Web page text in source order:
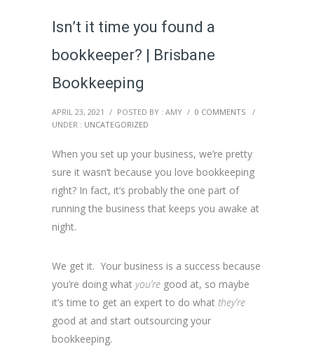
Isn’t it time you found a
bookkeeper? | Brisbane
Bookkeeping
APRIL 23, 2021 / POSTED BY : AMY / 0 COMMENTS
/
UNDER : UNCATEGORIZED
When you set up your business, we’re pretty
sure it wasn’t because you love bookkeeping
right? In fact, it’s probably the one part of
running the business that keeps you awake at
night.
We get it. Your business is a success because
you’re doing what you’re good at, so maybe
it’s time to get an expert to do what they’re
good at and start outsourcing your
bookkeeping.